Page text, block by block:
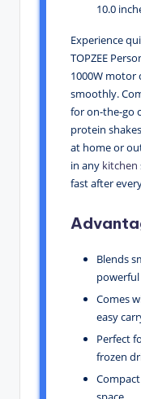
10.0
Experience
TOPZEE
1000W motor
smoothly.
for on-the-go
protein
at home or
in any kitchen
fast after
Blends
Comes
easy
Perfect
frozen